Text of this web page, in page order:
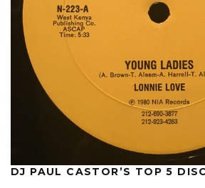
DJ PAUL CASTOR’S TOP 5